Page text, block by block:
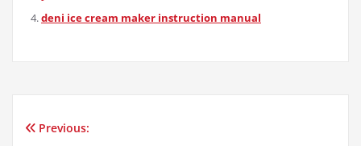
deni ice cream maker instruction manual
Post
Previous: